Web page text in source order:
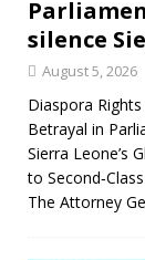
silence
August 5, 2026
Diaspora
Betrayal in
Sierra Leone’s
to
The Attorney